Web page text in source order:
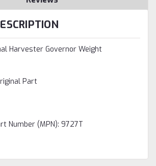
Harvester Governor Weight
Part
Number (MPN): 9727T